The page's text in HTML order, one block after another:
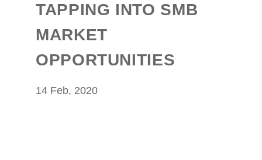
TAPPING INTO SMB
MARKET
OPPORTUNITIES
14 Feb, 2020